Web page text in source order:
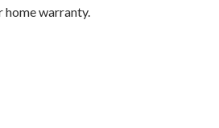
warranty.